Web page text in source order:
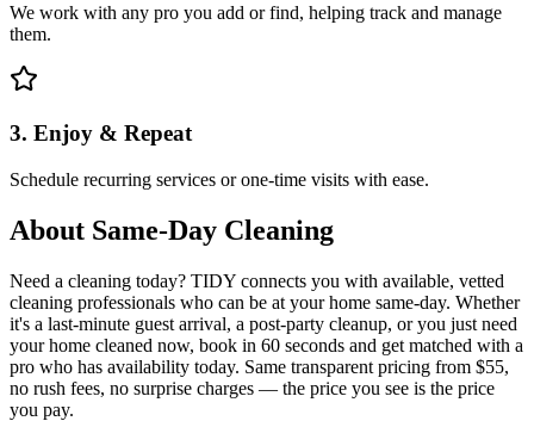
We work with any pro you add or find, helping track and manage
them.
3. Enjoy & Repeat
Schedule recurring services or one-time visits with ease.
About Same-Day Cleaning
Need a cleaning today? TIDY connects you with available, vetted
cleaning professionals who can be at your home same-day. Whether
it's a last-minute guest arrival, a post-party cleanup, or you just need
your home cleaned now, book in 60 seconds and get matched with a
pro who has availability today. Same transparent pricing from $55,
no rush fees, no surprise charges — the price you see is the price
you pay.